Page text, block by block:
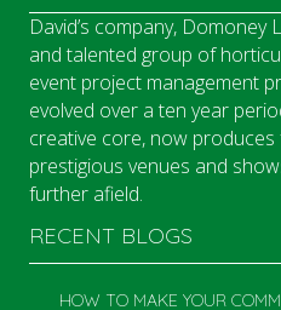
David’s company, Domoney
and talented group of
event project management
evolved over a ten year
creative core, now
prestigious venues and
further afield.
RECENT BLOGS
HOW TO MAKE YOUR